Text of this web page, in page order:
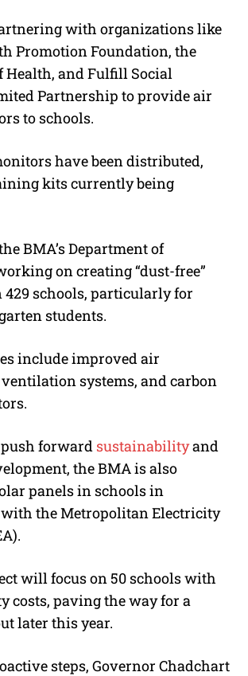
with organizations like
Promotion Foundation, the
Health, and Fulfill Social
Partnership to provide air
to schools.
have been distributed,
kits currently being
BMA’s Department of
on creating “dust-free”
429 schools, particularly for
students.
include improved air
systems, and carbon
forward sustainabilityand
the BMA is also
panels in schools in
the Metropolitan Electricity
will focus on 50 schools with
costs, paving the way for a
later this year.
steps, Governor Chadchart